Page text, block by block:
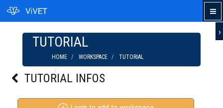
›
TUTORIAL
HOME WORKSPACE
TUTORIAL
TUTORIAL INFOS